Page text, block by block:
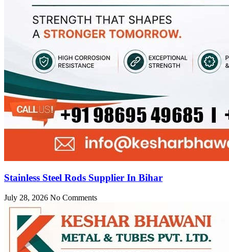
Stainless Steel Rods Supplier In Bihar
July 28, 2026 No Comments